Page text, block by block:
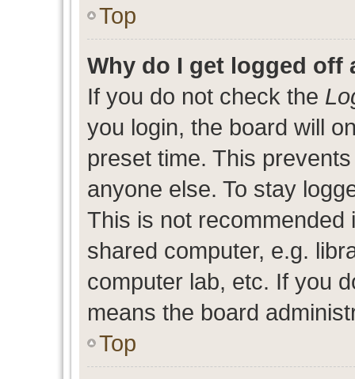
Top
Why do I get logged off
If you do not check the
you login, the board will
preset time. This
anyone else. To stay
This is not
shared computer, e.g.
computer lab, etc. If you
means the board
Top